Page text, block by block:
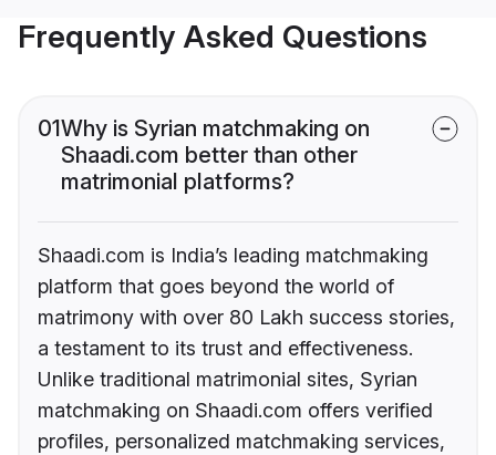
Frequently Asked Questions
01Why is Syrian matchmaking on
Shaadi.com better than other
matrimonial platforms?
Shaadi.com is India’s leading matchmaking
platform that goes beyond the world of
matrimony with over 80 Lakh success stories,
a testament to its trust and effectiveness.
Unlike traditional matrimonial sites, Syrian
matchmaking on Shaadi.com offers verified
profiles, personalized matchmaking services,